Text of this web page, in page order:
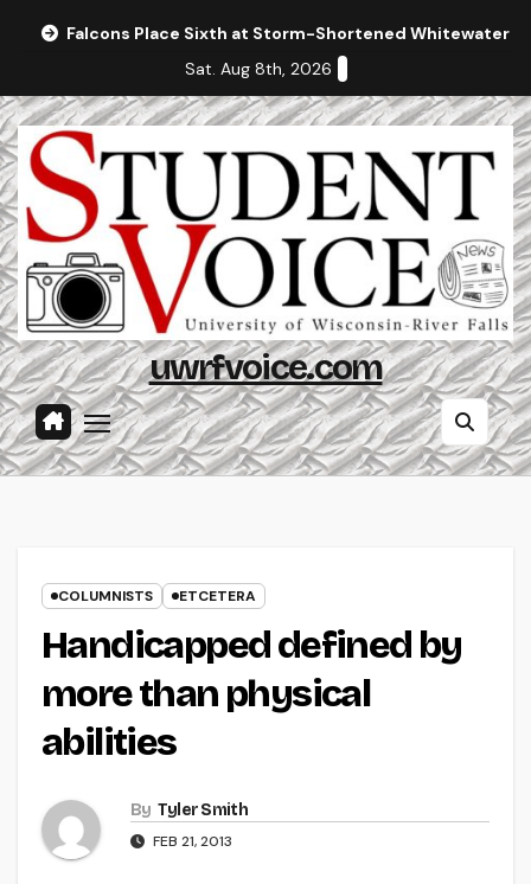
Falcons Place Sixth at Storm-Shortened Whitewater
Sat. Aug 8th, 2026
uwrfvoice.com
COLUMNISTS ETCETERA
Handicapped defined by
more than physical
abilities
By Tyler Smith
FEB 21, 2013